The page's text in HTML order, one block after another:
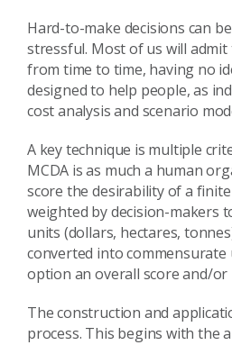
Hard-to-make decisions can
stressful. Most of us will
from time to time, having no
designed to help people, as
cost analysis and scenario
A key technique is multiple
MCDA is as much a human
score the desirability of a
weighted by decision-makers
units (dollars, hectares,
converted into
option an overall score and/or
The construction and
process. This begins with